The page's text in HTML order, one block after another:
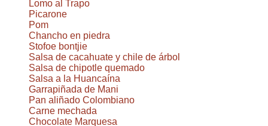
Lomo al Trapo
Picarone
Pom
Chancho en piedra
Stofoe bontjie
Salsa de cacahuate y chile de árbol
Salsa de chipotle quemado
Salsa a la Huancaína
Garrapiñada de Mani
Pan aliñado Colombiano
Carne mechada
Chocolate Marquesa